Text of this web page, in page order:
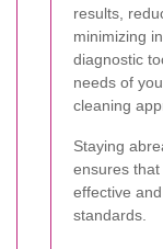
results,
minimizing
diagnostic
needs of
cleaning
Staying
ensures
effective
standards.